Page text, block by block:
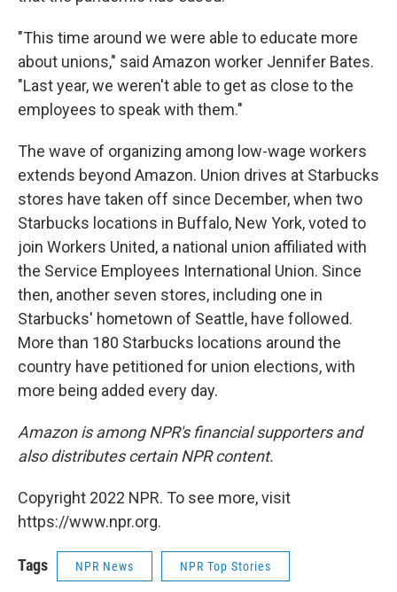
"This time around we were able to educate more
about unions," said Amazon worker Jennifer Bates.
"Last year, we weren't able to get as close to the
employees to speak with them."
The wave of organizing among low-wage workers
extends beyond Amazon. Union drives at Starbucks
stores have taken off since December, when two
Starbucks locations in Buffalo, New York, voted to
join Workers United, a national union affiliated with
the Service Employees International Union. Since
then, another seven stores, including one in
Starbucks' hometown of Seattle, have followed.
More than 180 Starbucks locations around the
country have petitioned for union elections, with
more being added every day.
Amazon is among NPR's financial supporters and
also distributes certain NPR content.
Copyright 2022 NPR. To see more, visit
https://www.npr.org.
Tags NPR News NPR Top Stories